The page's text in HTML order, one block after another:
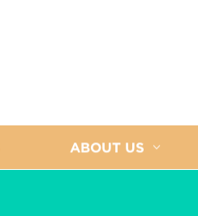
ABOUT US